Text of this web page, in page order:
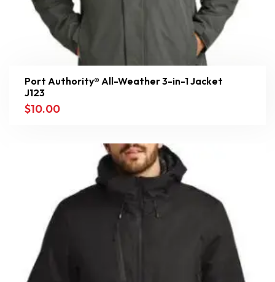
Port Authority® All-Weather 3-in-1 Jacket
J123
$10.00